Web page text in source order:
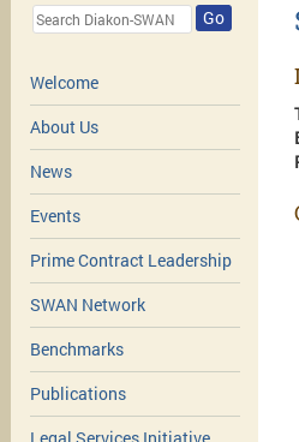
Go
Welcome
About Us
News
Events
Prime Contract Leadership
SWAN Network
Benchmarks
Publications